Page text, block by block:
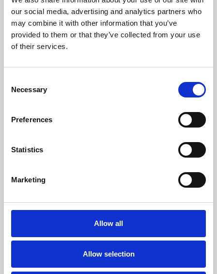
our social media, advertising and analytics partners who
may combine it with other information that you’ve
provided to them or that they’ve collected from your use
of their services.
Selection
Necessary
Preferences
Statistics
Marketing
Allow all
Allow selection
Learning & Education
Phoenix's short courses, talks, workshops and